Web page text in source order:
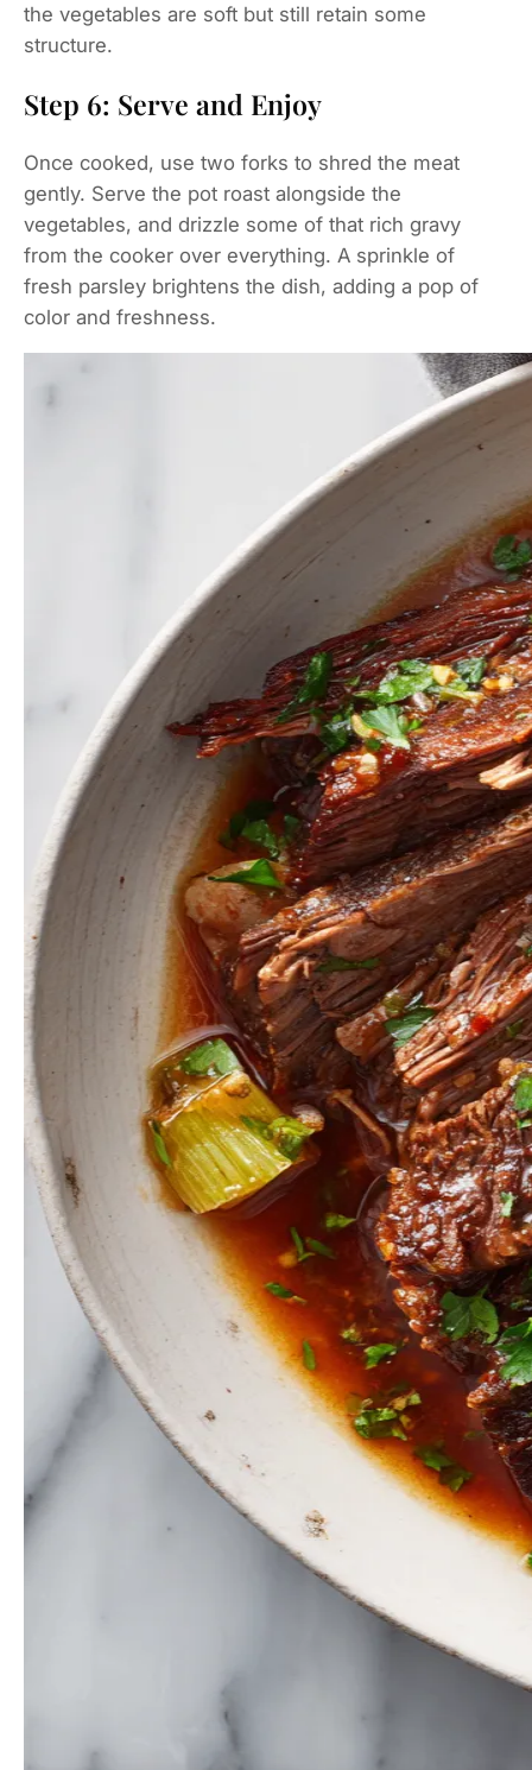
the vegetables are soft but still retain some
structure.
Step 6: Serve and Enjoy
Once cooked, use two forks to shred the meat
gently. Serve the pot roast alongside the
vegetables, and drizzle some of that rich gravy
from the cooker over everything. A sprinkle of
fresh parsley brightens the dish, adding a pop of
color and freshness.